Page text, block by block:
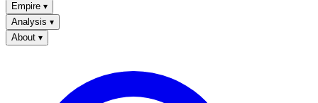
Empire ▾
Analysis ▾
About ▾